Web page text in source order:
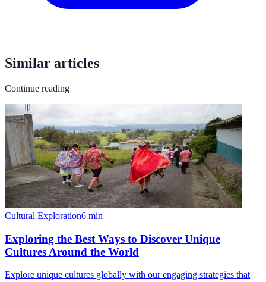
Similar articles
Continue reading
Cultural Exploration6 min
Exploring the Best Ways to Discover Unique
Cultures Around the World
Explore unique cultures globally with our engaging strategies that